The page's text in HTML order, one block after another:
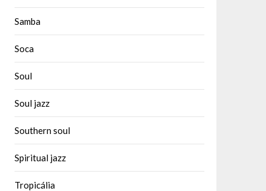
Samba
Soca
Soul
Soul jazz
Southern soul
Spiritual jazz
Tropicália